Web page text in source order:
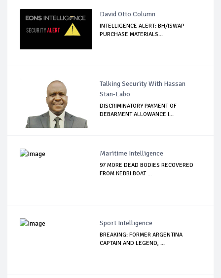
David Otto Column
INTELLIGENCE ALERT: BH/ISWAP
PURCHASE MATERIALS...
Talking Security With Hassan
Stan-Labo
DISCRIMINATORY PAYMENT OF
DEBARMENT ALLOWANCE I...
Maritime Intelligence
97 MORE DEAD BODIES RECOVERED
FROM KEBBI BOAT ...
Sport Intelligence
BREAKING: FORMER ARGENTINA
CAPTAIN AND LEGEND, ...